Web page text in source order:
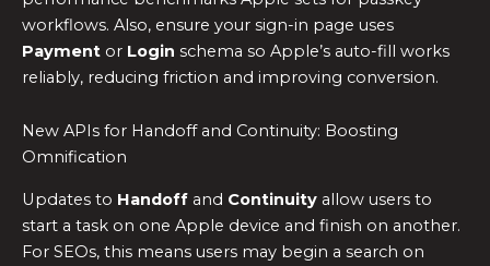
workflows. Also, ensure your sign-in page uses
Payment or Login schema so Apple’s auto-fill works
reliably, reducing friction and improving conversion.
New APIs for Handoff and Continuity: Boosting
Omnification
Updates to Handoff and Continuity allow users to
start a task on one Apple device and finish on another.
For SEOs, this means users may begin a search on